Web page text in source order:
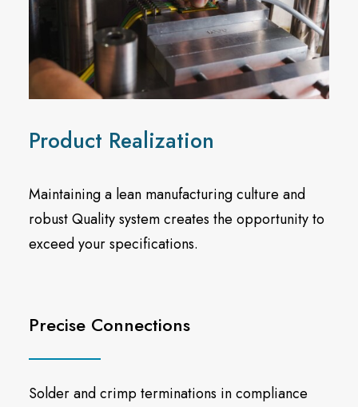
Product Realization
Maintaining a lean manufacturing culture and
robust Quality system creates the opportunity to
exceed your specifications.
Precise Connections
Solder and crimp terminations in compliance